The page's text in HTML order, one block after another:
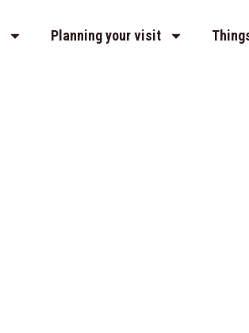
Planning your visit